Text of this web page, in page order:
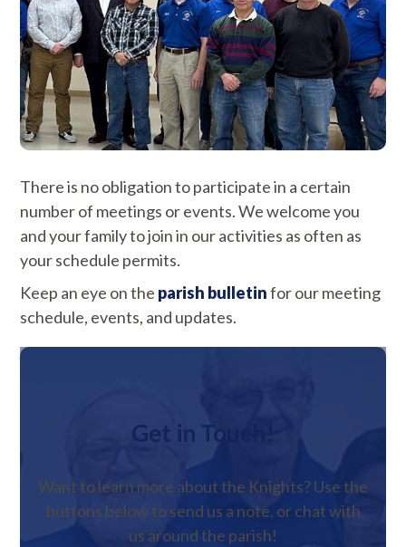
There is no obligation to participate in a certain
number of meetings or events. We welcome you
and your family to join in our activities as often as
your schedule permits.
Keep an eye on the parish bulletinfor our meeting
schedule, events, and updates.
Get in Touch!
Want to learn more about the Knights? Use the
buttons below to send us a note, or chat with
us around the parish!